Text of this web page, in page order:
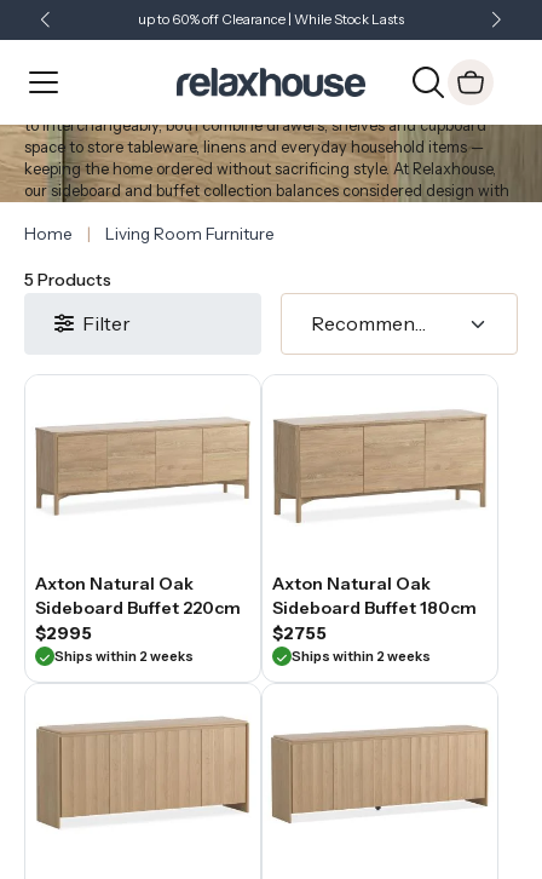
up to 60% off Clearance | While Stock Lasts
Just Landed - Check Out What's New
Sideboards & Buffets
Sideboards and buffets provide practical, organised storage while
contributing to the design of dining and living spaces. Often referred
to interchangeably, both combine drawers, shelves and cupboard
space to store tableware, linens and everyday household items —
keeping the home ordered without sacrificing style. At Relaxhouse,
our sideboard and buffet collection balances considered design with
Home Living Room Furniture
5 Products
Filter
Axton Natural Oak
Sideboard Buffet 220cm
$2995
Ships within 2 weeks
Axton Natural Oak
Sideboard Buffet 180cm
$2755
Ships within 2 weeks